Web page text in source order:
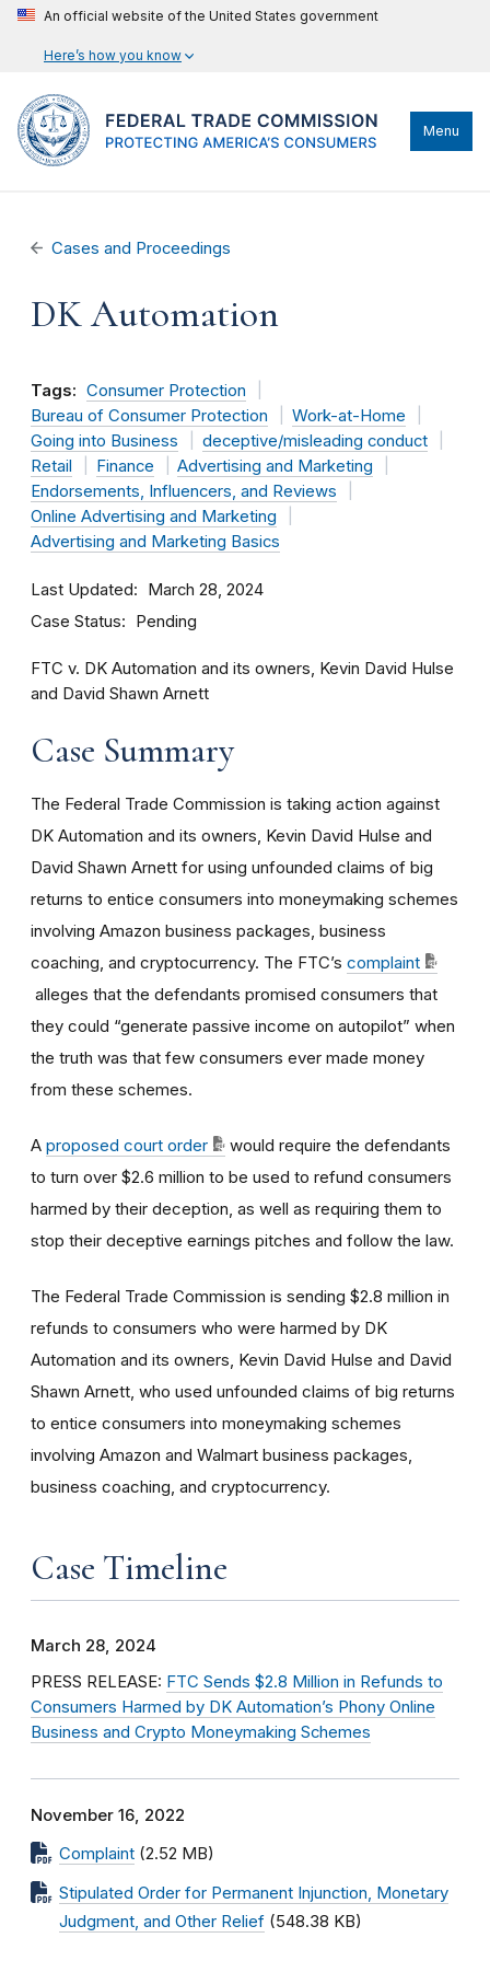
An official website of the United States government
Here’s how you know
Menu
Cases and Proceedings
DK Automation
Tags: Consumer Protection
Bureau of Consumer Protection
Work-at-Home
Going into Business
deceptive/misleading conduct
Retail
Finance
Advertising and Marketing
Endorsements, Influencers, and Reviews
Online Advertising and Marketing
Advertising and Marketing Basics
Last Updated March 28, 2024
Case Status Pending
FTC v. DK Automation and its owners, Kevin David Hulse
and David Shawn Arnett
Case Summary
The Federal Trade Commission is taking action against
DK Automation and its owners, Kevin David Hulse and
David Shawn Arnett for using unfounded claims of big
returns to entice consumers into moneymaking schemes
involving Amazon business packages, business
coaching, and cryptocurrency. The FTC’s complaint
alleges that the defendants promised consumers that
they could “generate passive income on autopilot” when
the truth was that few consumers ever made money
from these schemes.
A proposed court order
would require the defendants
to turn over $2.6 million to be used to refund consumers
harmed by their deception, as well as requiring them to
stop their deceptive earnings pitches and follow the law.
The Federal Trade Commission is sending $2.8 million in
refunds to consumers who were harmed by DK
Automation and its owners, Kevin David Hulse and David
Shawn Arnett, who used unfounded claims of big returns
to entice consumers into moneymaking schemes
involving Amazon and Walmart business packages,
business coaching, and cryptocurrency.
Case Timeline
March 28, 2024
PRESS RELEASE: FTC Sends $2.8 Million in Refunds to
Consumers Harmed by DK Automation’s Phony Online
Business and Crypto Moneymaking Schemes
November 16, 2022
Complaint (2.52 MB)
Stipulated Order for Permanent Injunction, Monetary
Judgment, and Other Relief (548.38 KB)